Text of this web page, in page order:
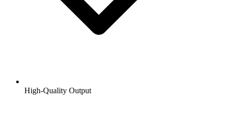
High-Quality Output